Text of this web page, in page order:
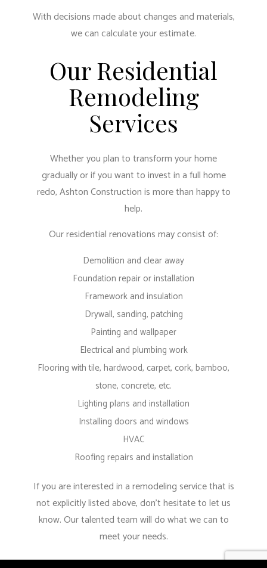
With decisions made about changes and materials,
we can calculate your estimate.
Our Residential
Remodeling
Services
Whether you plan to transform your home
gradually or if you want to invest in a full home
redo, Ashton Construction is more than happy to
help.
Our residential renovations may consist of:
Demolition and clear away
Foundation repair or installation
Framework and insulation
Drywall, sanding, patching
Painting and wallpaper
Electrical and plumbing work
Flooring with tile, hardwood, carpet, cork, bamboo,
stone, concrete, etc.
Lighting plans and installation
Installing doors and windows
HVAC
Roofing repairs and installation
If you are interested in a remodeling service that is
not explicitly listed above, don’t hesitate to let us
know. Our talented team will do what we can to
meet your needs.